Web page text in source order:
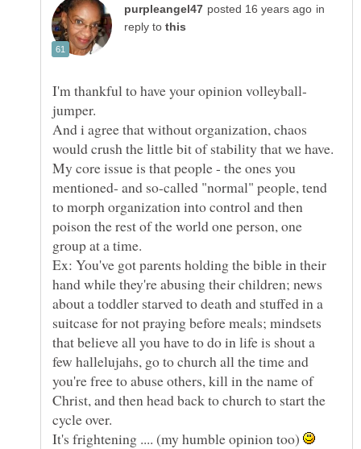
in
reply to
jumper.
And i agree that without organization, chaos
would crush the little bit of stability that we have.
My core issue is that people - the ones you
mentioned- and so-called "normal" people, tend
to morph organization into control and then
poison the rest of the world one person, one
group at a time.
Ex: You've got parents holding the bible in their
hand while they're abusing their children; news
about a toddler starved to death and stuffed in a
suitcase for not praying before meals; mindsets
that believe all you have to do in life is shout a
few hallelujahs, go to church all the time and
you're free to abuse others, kill in the name of
Christ, and then head back to church to start the
cycle over.
It's frightening .... (my humble opinion too)